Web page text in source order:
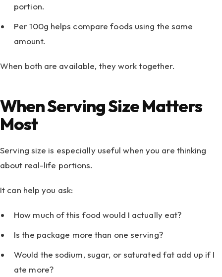
portion.
Per 100g helps compare foods using the same
amount.
When both are available, they work together.
When Serving Size Matters
Most
Serving size is especially useful when you are thinking
about real-life portions.
It can help you ask:
How much of this food would I actually eat?
Is the package more than one serving?
Would the sodium, sugar, or saturated fat add up if I
ate more?